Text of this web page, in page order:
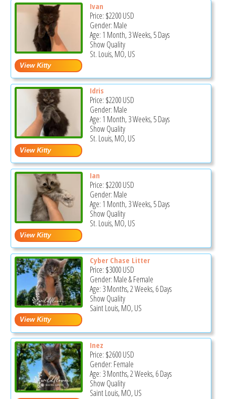
Ivan
Price: $2200USD
Gender: Male
Age: 1 Month, 3 Weeks, 5 Days
Show Quality
St. Louis, MO, US
Idris
Price: $2200USD
Gender: Male
Age: 1 Month, 3 Weeks, 5 Days
Show Quality
St. Louis, MO, US
Ian
Price: $2200USD
Gender: Male
Age: 1 Month, 3 Weeks, 5 Days
Show Quality
St. Louis, MO, US
Cyber Chase Litter
Price: $3000USD
Gender: Male & Female
Age: 3 Months, 2 Weeks, 6 Days
Show Quality
Saint Louis, MO, US
Inez
Price: $2600USD
Gender: Female
Age: 3 Months, 2 Weeks, 6 Days
Show Quality
Saint Louis, MO, US